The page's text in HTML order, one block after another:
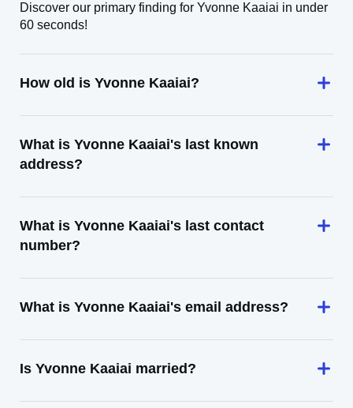
Discover our primary finding for Yvonne Kaaiai in under
60 seconds!
How old is Yvonne Kaaiai?
What is Yvonne Kaaiai's last known
address?
What is Yvonne Kaaiai's last contact
number?
What is Yvonne Kaaiai's email address?
Is Yvonne Kaaiai married?